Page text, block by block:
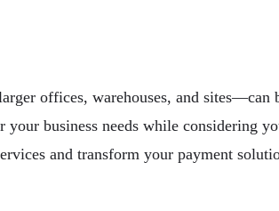
offices, warehouses, and sites—can
business needs while considering
and transform your payment